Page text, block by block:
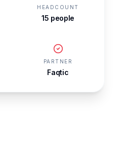
HEADCOUNT
15 people
PARTNER
Faqtic